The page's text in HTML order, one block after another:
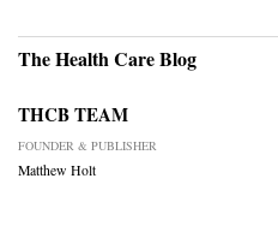
The Health Care Blog
THCB TEAM
FOUNDER & PUBLISHER
Matthew Holt